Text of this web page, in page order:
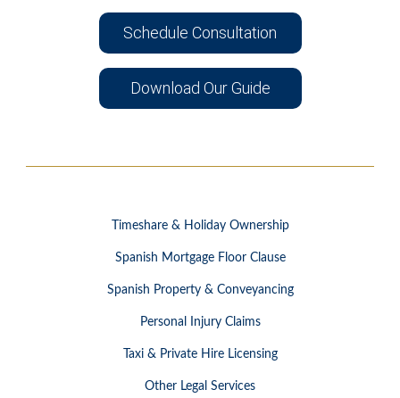
Schedule Consultation
Download Our Guide
Timeshare & Holiday Ownership
Spanish Mortgage Floor Clause
Spanish Property & Conveyancing
Personal Injury Claims
Taxi & Private Hire Licensing
Other Legal Services